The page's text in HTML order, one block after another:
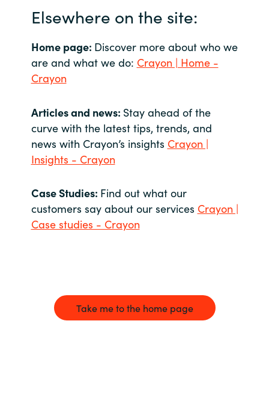
Elsewhere on the site:
Home page: Discover more about who we
are and what we do: Crayon | Home -
Crayon
Articles and news: Stay ahead of the
curve with the latest tips, trends, and
news with Crayon’s insights Crayon |
Insights - Crayon
Case Studies: Find out what our
customers say about our services Crayon |
Case studies - Crayon
Take me to the home page